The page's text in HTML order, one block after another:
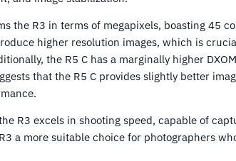
the R3 in terms of megapixels, boasting 45
higher resolution images, which is
the R5 C has a marginally higher
that the R5 C provides slightly better
R3 excels in shooting speed, capable of
a more suitable choice for photographers